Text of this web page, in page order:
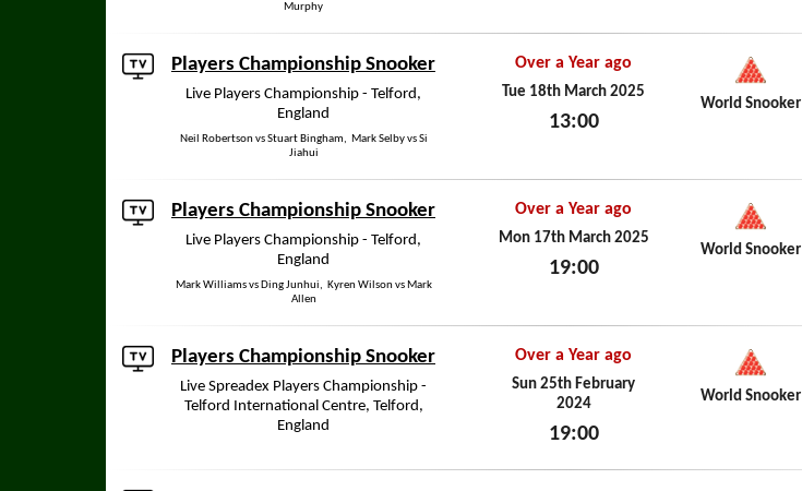
Murphy
Players Championship Snooker
Live Players Championship - Telford,
England
Neil Robertson vs Stuart Bingham, Mark Selby vs Si
Jiahui
Over a Year ago
Tue 18th March 2025
13:00
World Snooker
Players Championship Snooker
Live Players Championship - Telford,
England
Mark Williams vs Ding Junhui, Kyren Wilson vs Mark
Allen
Over a Year ago
Mon 17th March 2025
19:00
World Snooker
Players Championship Snooker
Live Spreadex Players Championship -
Telford International Centre, Telford,
England
Over a Year ago
Sun 25th February
2024
19:00
World Snooker